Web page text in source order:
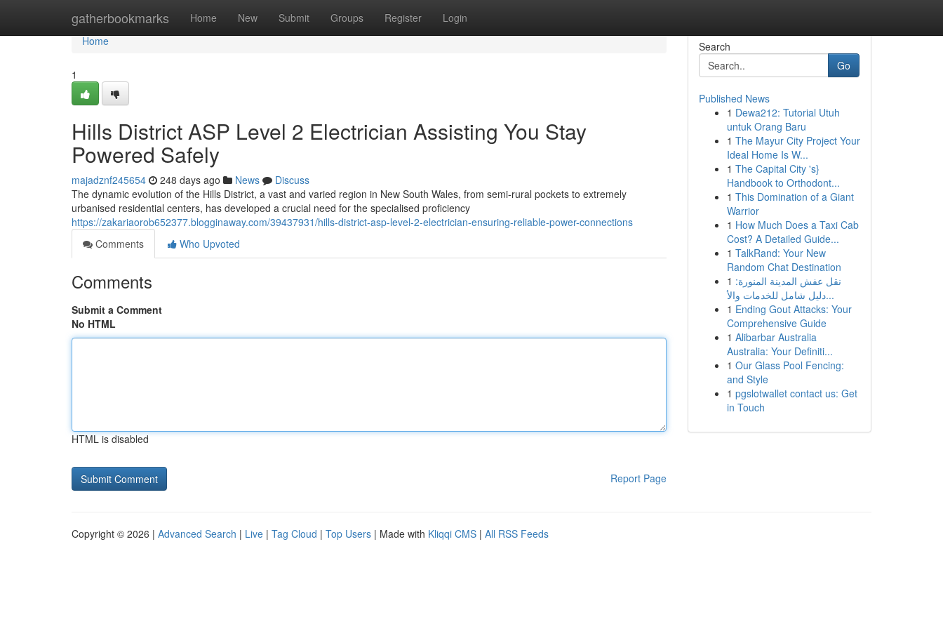
gatherbookmarks Home New Submit Groups Register Login
Home
Home
1
Hills District ASP Level 2 Electrician Assisting You Stay
Powered Safely
majadznf245654 248 days ago News
Discuss
The dynamic evolution of the Hills District, a vast and varied region in New South Wales, from semi-rural pockets to extremely
urbanised residential centers, has developed a crucial need for the specialised proficiency
https://zakariaorob652377.blogginaway.com/39437931/hills-district-asp-level-2-electrician-ensuring-reliable-power-connections
Comments
Who Upvoted
Comments
Submit a Comment
No HTML
HTML is disabled
Report Page
Search
Go
Published News
1 Dewa212: Tutorial Utuh
untuk Orang Baru
1 The Mayur City Project Your
Ideal Home Is W...
1 The Capital City 's}
Handbook to Orthodont...
1 This Domination of a Giant
Warrior
1 How Much Does a Taxi Cab
Cost? A Detailed Guide...
1 TalkRand: Your New
Random Chat Destination
1 نقل عفش المدينة المنورة:
دليل شامل للخدمات والأ...
1 Ending Gout Attacks: Your
Comprehensive Guide
1 Alibarbar Australia
Australia: Your Definiti...
1 Our Glass Pool Fencing:
and Style
1 pgslotwallet contact us: Get
in Touch
Copyright © 2026 | Advanced Search | Live | Tag Cloud | Top Users | Made with Kliqqi CMS | All RSS Feeds